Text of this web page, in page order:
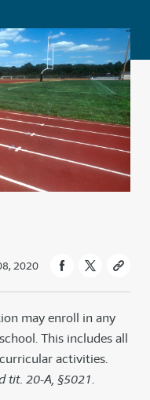
2020
may enroll in any
This includes all
activities.
tit. 20-A, §5021.